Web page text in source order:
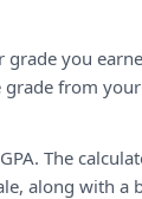
grade you
grade from
The
along with a